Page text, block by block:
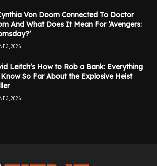
Von Doom Connected To Doctor
And What Does It Mean For ‘Avengers:
3, 2026
Leitch’s How to Rob a Bank: Everything
So Far About the Explosive Heist
3, 2026